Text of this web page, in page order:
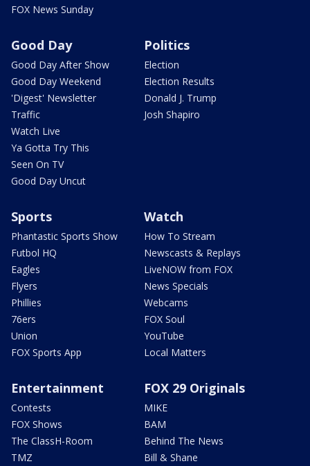
FOX News Sunday
Good Day
Good Day After Show
Good Day Weekend
'Digest' Newsletter
Traffic
Watch Live
Ya Gotta Try This
Seen On TV
Good Day Uncut
Politics
Election
Election Results
Donald J. Trump
Josh Shapiro
Sports
Phantastic Sports Show
Futbol HQ
Eagles
Flyers
Phillies
76ers
Union
FOX Sports App
Watch
How To Stream
Newscasts & Replays
LiveNOW from FOX
News Specials
Webcams
FOX Soul
YouTube
Local Matters
Entertainment
Contests
FOX Shows
The ClassH-Room
TMZ
FOX 29 Originals
MIKE
BAM
Behind The News
Bill & Shane